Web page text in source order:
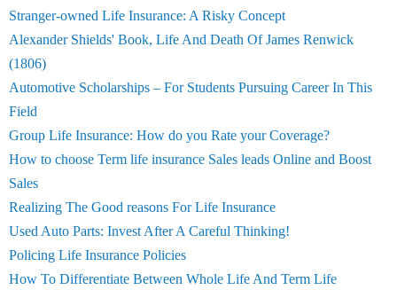
Stranger-owned Life Insurance: A Risky Concept
Alexander Shields' Book, Life And Death Of James Renwick
(1806)
Automotive Scholarships – For Students Pursuing Career In This
Field
Group Life Insurance: How do you Rate your Coverage?
How to choose Term life insurance Sales leads Online and Boost
Sales
Realizing The Good reasons For Life Insurance
Used Auto Parts: Invest After A Careful Thinking!
Policing Life Insurance Policies
How To Differentiate Between Whole Life And Term Life